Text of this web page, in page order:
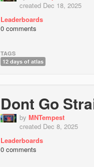
created Dec 18, 2025
Leaderboards
0 comments
TAGS
12 days of atlas
Dont Go
by MNTempest
created Dec 8, 2025
Leaderboards
0 comments